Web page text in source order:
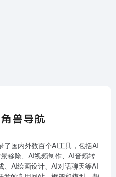
了国内外数百个AI工具，包括AI
移除、AI视频制作、AI音频转
、AI绘画设计、AI对话聊天等AI